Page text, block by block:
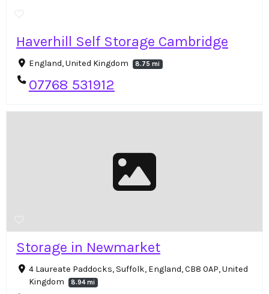
Haverhill Self Storage Cambridge
England, United Kingdom 8.75 mi
07768 531912
Storage in Newmarket
4 Laureate Paddocks, Suffolk, England, CB8 0AP, United
Kingdom
8.94 mi